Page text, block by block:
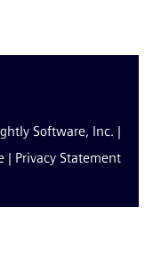
Software, Inc. |
| Privacy Statement